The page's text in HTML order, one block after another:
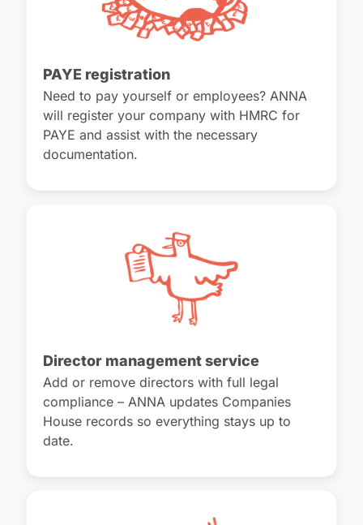
PAYE registration
Need to pay yourself or employees? ANNA
will register your company with HMRC for
PAYE and assist with the necessary
documentation.
Director management service
Add or remove directors with full legal
compliance – ANNA updates Companies
House records so everything stays up to
date.